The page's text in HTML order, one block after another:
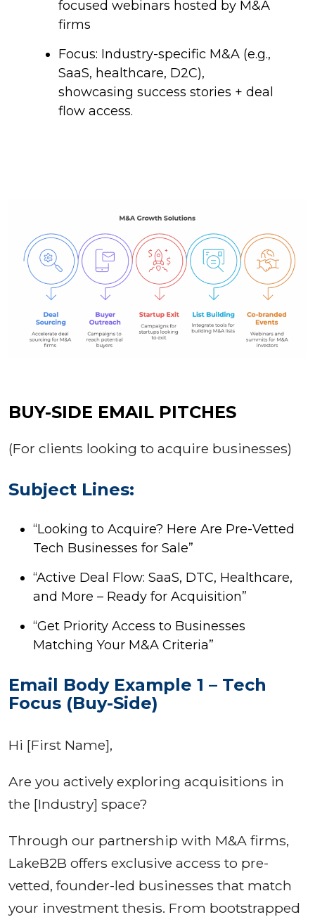
focused webinars hosted by M&A
firms
Focus: Industry-specific M&A (e.g.,
SaaS, healthcare, D2C),
showcasing success stories + deal
flow access.
BUY-SIDE EMAIL PITCHES
(For clients looking to acquire businesses)
Subject Lines:
“Looking to Acquire? Here Are Pre-Vetted
Tech Businesses for Sale”
“Active Deal Flow: SaaS, DTC, Healthcare,
and More – Ready for Acquisition”
“Get Priority Access to Businesses
Matching Your M&A Criteria”
Email Body Example 1 – Tech
Focus (Buy-Side)
Hi [First Name],
Are you actively exploring acquisitions in
the [Industry] space?
Through our partnership with M&A firms,
LakeB2B offers exclusive access to pre-
vetted, founder-led businesses that match
your investment thesis. From bootstrapped